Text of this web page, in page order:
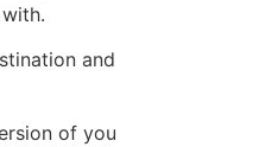
and
of you